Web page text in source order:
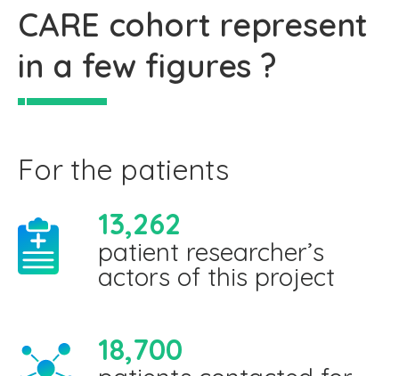
CARE cohort represent
in a few figures ?
For the patients
13,262
patient researcher’s
actors of this project
18,700